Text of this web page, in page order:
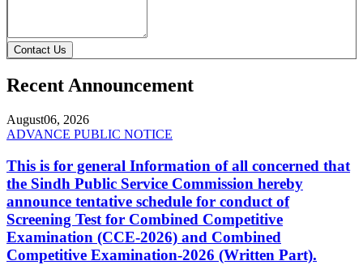
Contact Us
Recent Announcement
August06, 2026
ADVANCE PUBLIC NOTICE
This is for general Information of all concerned that
the Sindh Public Service Commission hereby
announce tentative schedule for conduct of
Screening Test for Combined Competitive
Examination (CCE-2026) and Combined
Competitive Examination-2026 (Written Part).